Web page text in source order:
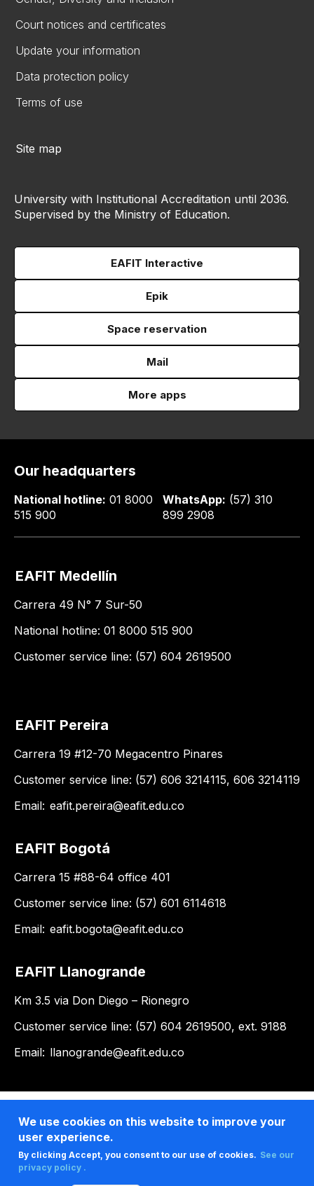
Court notices and certificates
Update your information
Data protection policy
Terms of use
Site map
University with Institutional Accreditation until 2036.
Supervised by the Ministry of Education.
EAFIT Interactive
Epik
Space reservation
Mail
More apps
Our headquarters
National hotline: 01 8000
515 900
WhatsApp: (57) 310
899 2908
EAFIT Medellín
Carrera 49 N° 7 Sur-50
National hotline: 01 8000 515 900
Customer service line: (57) 604 2619500
EAFIT Pereira
Carrera 19 #12-70 Megacentro Pinares
Customer service line: (57) 606 3214115, 606 3214119
Email: eafit.pereira@eafit.edu.co
EAFIT Bogotá
Carrera 15 #88-64 office 401
Customer service line: (57) 601 6114618
Email: eafit.bogota@eafit.edu.co
EAFIT Llanogrande
Km 3.5 via Don Diego – Rionegro
Customer service line: (57) 604 2619500, ext. 9188
Email: llanogrande@eafit.edu.co
We use cookies on this website to improve your
user experience.
By clicking Accept, you consent to our use of cookies. See our
privacy policy .